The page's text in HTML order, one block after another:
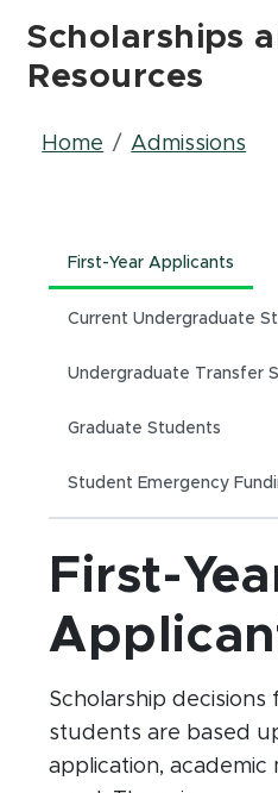
Scholarships
Resources
Home Admissions
First-Year Applicants
Current Undergraduate
Undergraduate Transfer
Graduate Students
Student Emergency
First-
Scholarship
students are based
application, academic